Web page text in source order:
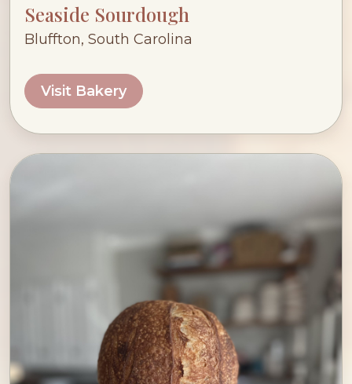
Seaside Sourdough
Bluffton, South Carolina
Visit Bakery